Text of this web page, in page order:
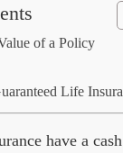
of a Policy
Life
have a